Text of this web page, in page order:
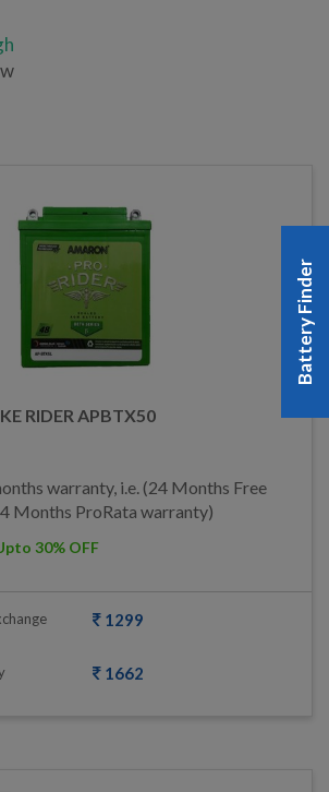
RIDER APBTX50
warranty, i.e. (24 Months Free
Months ProRata warranty)
30% OFF
1299
1662
Battery Finder